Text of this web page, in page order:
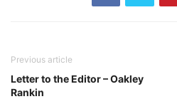
Previous article
Letter to the Editor – Oakley
Rankin